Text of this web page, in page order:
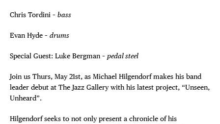
Chris Tordini – bass
Evan Hyde – drums
Special Guest: Luke Bergman – pedal steel
Join us Thurs, May 21st, as Michael Hilgendorf makes his band
leader debut at The Jazz Gallery with his latest project, “Unseen,
Unheard”.
Hilgendorf seeks to not only present a chronicle of his